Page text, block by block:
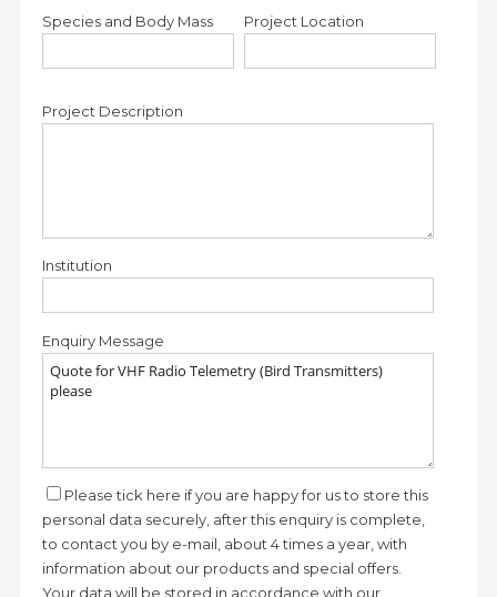
Species and Body Mass Project Location
Project Description
Institution
Enquiry Message
Please tick here if you are happy for us to store this
personal data securely, after this enquiry is complete,
to contact you by e-mail, about 4 times a year, with
information about our products and special offers.
Your data will be stored in accordance with our